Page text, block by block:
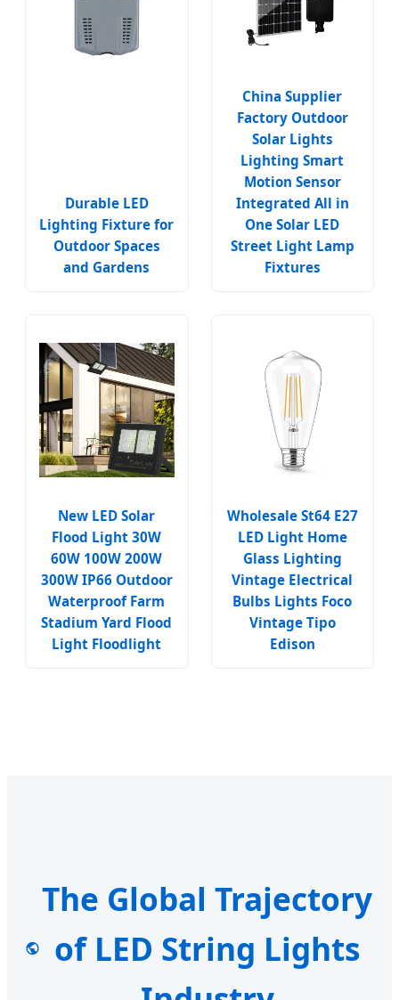
Durable LED
Lighting Fixture for
Outdoor Spaces
and Gardens
China Supplier
Factory Outdoor
Solar Lights
Lighting Smart
Motion Sensor
Integrated All in
One Solar LED
Street Light Lamp
Fixtures
New LED Solar
Flood Light 30W
60W 100W 200W
300W IP66 Outdoor
Waterproof Farm
Stadium Yard Flood
Light Floodlight
Wholesale St64 E27
LED Light Home
Glass Lighting
Vintage Electrical
Bulbs Lights Foco
Vintage Tipo
Edison
The Global Trajectory
of LED String Lights